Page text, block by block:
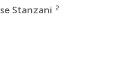
Stanzani 2